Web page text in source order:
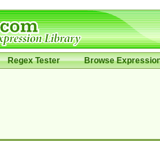
Regex Tester Browse